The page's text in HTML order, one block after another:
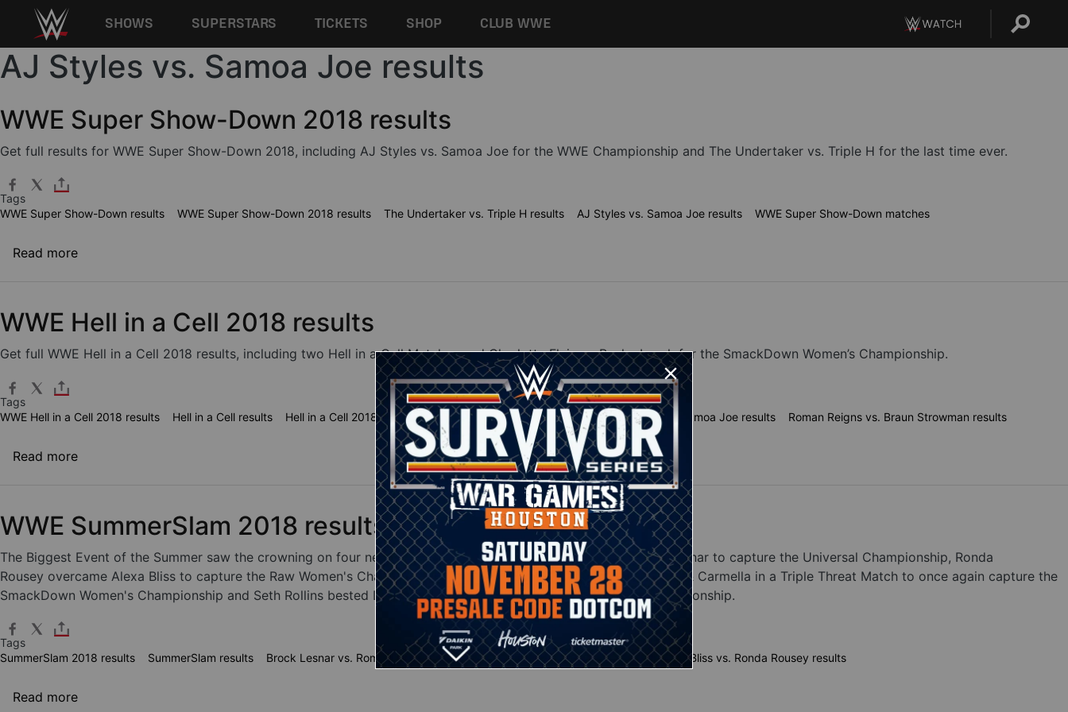
Skip to main content
Main navigation
SHOWS SUPERSTARS TICKETS SHOP CLUB WWE
AJ Styles vs. Samoa Joe results
WWE Super Show-Down 2018 results
Get full results for WWE Super Show-Down 2018, including AJ Styles vs. Samoa Joe for the WWE Championship and The Undertaker vs. Triple H for the last time ever.
Tags
WWE Super Show-Down results
WWE Super Show-Down 2018 results The Undertaker vs. Triple H results AJ Styles vs. Samoa Joe results WWE Super Show-Down matches
Read moreabout WWE Super Show-Down 2018 results
WWE Hell in a Cell 2018 results
Get full WWE Hell in a Cell 2018 results, including two Hell in a Cell Matches and Charlotte Flair vs. Becky Lynch for the SmackDown Women’s Championship.
Tags
WWE Hell in a Cell 2018 results
Hell in a Cell results Hell in a Cell 2018 results WWE Hell in a Cell 2018 matches AJ Styles vs. Samoa Joe results Roman Reigns vs. Braun Strowman results
Read moreabout WWE Hell in a Cell 2018 results
WWE SummerSlam 2018 results
The Biggest Event of the Summer saw the crowning on four new champions, as Roman Reigns defeated Brock Lesnar to capture the Universal Championship, Ronda
Rousey overcame Alexa Bliss to capture the Raw Women's Championship, Charlotte flair took down Becky Lynch & Carmella in a Triple Threat Match to once again capture the
SmackDown Women's Championship and Seth Rollins bested Dolph Ziggler to capture the Intercontinental Championship.
Tags
SummerSlam 2018 results
SummerSlam results Brock Lesnar vs. Roman Reigns results AJ Styles vs. Samoa Joe results Alexa Bliss vs. Ronda Rousey results
Read moreabout WWE SummerSlam 2018 results